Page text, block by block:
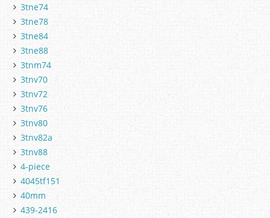
3tne74
3tne78
3tne84
3tne88
3tnm74
3tnv70
3tnv72
3tnv76
3tnv80
3tnv82a
3tnv88
4-piece
4045tf151
40mm
439-2416